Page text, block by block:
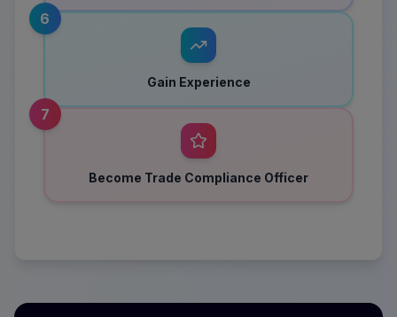
6
Gain Experience
7
Become Trade Compliance Officer